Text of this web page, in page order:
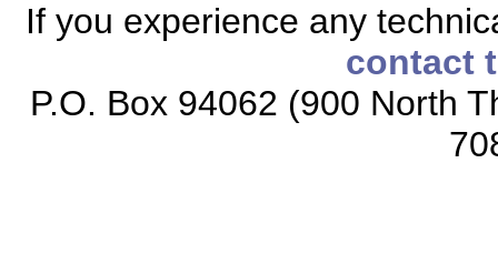
If you experience any
contact
P.O. Box 94062 (900 North